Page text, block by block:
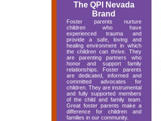
The QPI Nevada
Brand
Foster parents nurture
children who have
experienced trauma and
provide a safe, loving and
healing environment in which
the children can thrive. They
are parenting partners who
honor and support family
relationships. Foster parents
are dedicated, informed and
committed advocates for
children. They are instrumental
and fully supported members
of the child and family team.
Great foster parents make a
difference for children and
families in our community.